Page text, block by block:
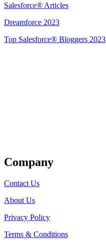
Salesforce® Articles
Dreamforce 2023
Top Salesforce® Bloggers 2023
Company
Contact Us
About Us
Privacy Policy
Terms & Conditions